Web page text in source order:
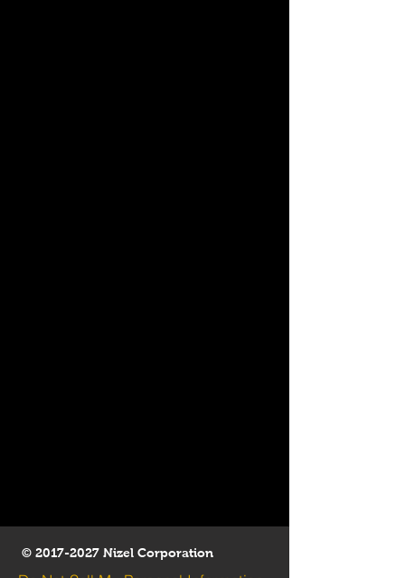
© 2017-2027 Nizel Corporation